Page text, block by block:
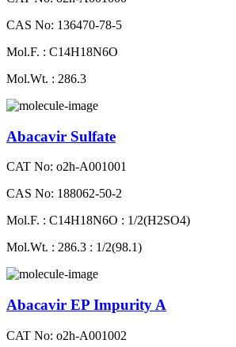
CAS No: 136470-78-5
Mol.F. : C14H18N6O
Mol.Wt. : 286.3
Abacavir Sulfate
CAT No: o2h-A001001
CAS No: 188062-50-2
Mol.F. : C14H18N6O : 1/2(H2SO4)
Mol.Wt. : 286.3 : 1/2(98.1)
Abacavir EP Impurity A
CAT No: o2h-A001002